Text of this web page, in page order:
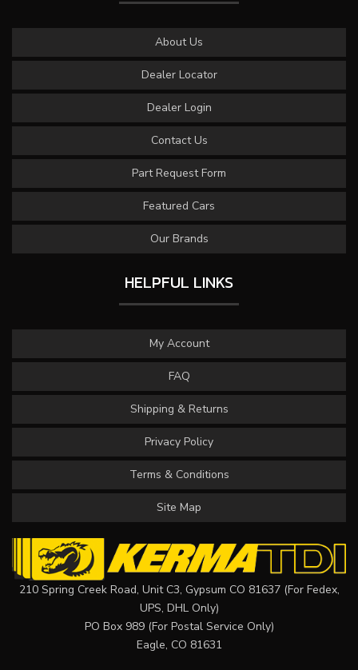
About Us
Dealer Locator
Dealer Login
Contact Us
Part Request Form
Featured Cars
Our Brands
HELPFUL LINKS
My Account
FAQ
Shipping & Returns
Privacy Policy
Terms & Conditions
Site Map
210 Spring Creek Road, Unit C3, Gypsum CO 81637 (For Fedex,
UPS, DHL Only)
PO Box 989 (For Postal Service Only)
Eagle, CO 81631